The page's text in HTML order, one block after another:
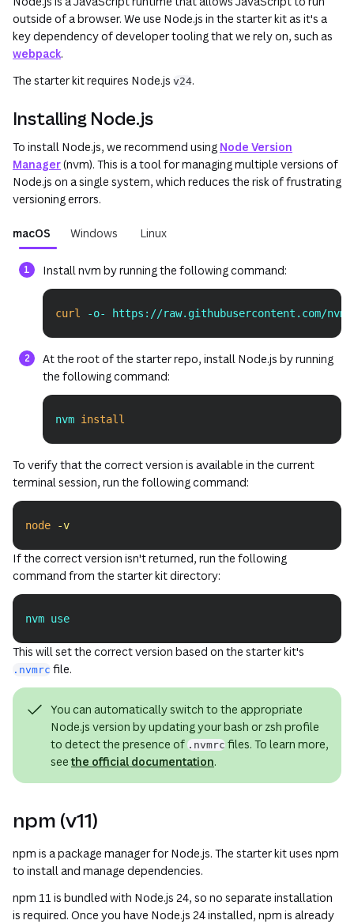
outside of a browser. We use Node.js in the starter kit as it's a
key dependency of developer tooling that we rely on, such as
webpack.
The starter kit requires Node.js v24.
Installing Node.js
To install Node.js, we recommend using Node Version
Manager(nvm). This is a tool for managing multiple versions of
Node.js on a single system, which reduces the risk of frustrating
versioning errors.
macOS Windows Linux
Install nvm by running the following command:
curl -o- https://raw.githubusercontent.com/
Copy
At the root of the starter repo, install Node.js by running
the following command:
nvm install
To verify that the correct version is available in the current
terminal session, run the following command:
node -v
If the correct version isn't returned, run the following
command from the starter kit directory:
nvm use
This will set the correct version based on the starter kit's
.nvmrc file.
You can automatically switch to the appropriate
Node.js version by updating your bash or zsh profile
to detect the presence of .nvmrc files. To learn more,
seethe official documentation.
npm (v11)
npm is a package manager for Node.js. The starter kit uses npm
to install and manage dependencies.
npm 11 is bundled with Node.js 24, so no separate installation
is required. Once you have Node.js 24 installed, npm is already